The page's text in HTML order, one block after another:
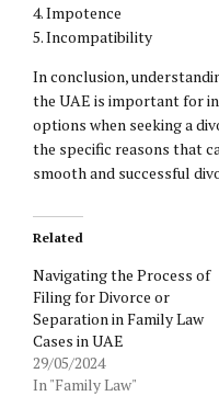
4. Impotence
5. Incompatibility
In conclusion,
the UAE is important for
options when seeking a
the specific reasons that
smooth and successful
Related
Navigating the Process of
Filing for Divorce or
Separation in Family Law
Cases in UAE
29/05/2024
In "Family Law"